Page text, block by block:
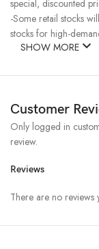
special, discounted
-Some retail stocks
stocks for high-
SHOW MORE
Customer
Reviews
There are no reviews
Only logged in
review.